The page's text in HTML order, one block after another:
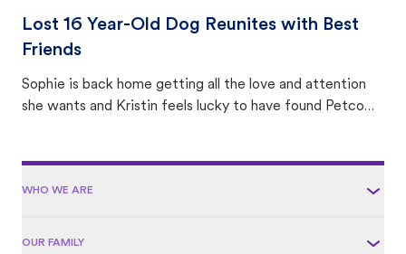
Lost 16 Year-Old Dog Reunites with Best
Friends
Sophie is back home getting all the love and attention
she wants and Kristin feels lucky to have found Petco
WHO WE ARE
OUR FAMILY